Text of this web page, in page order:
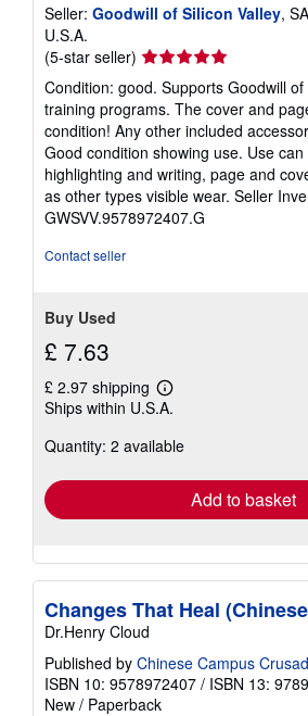
Seller: Goodwill of Silicon Valley,
U.S.A.
(5-star seller) Seller
rating
5
out
of
5
stars
Condition: good. Supports Goodwill
training programs. The cover and
condition! Any other included
Good condition showing use. Use
highlighting and writing, page and
as other types visible wear. Seller
GWSVV.9578972407.G
Contact seller
Buy Used
£ 7.63
£ 2.97 shipping
Learn
more
shipping
Ships within U.S.A.
Quantity: 2 available
Add to basket
Changes That Heal
Dr.Henry Cloud
Published by Chinese Campus
ISBN 10: 9578972407 / ISBN 13:
New / Paperback